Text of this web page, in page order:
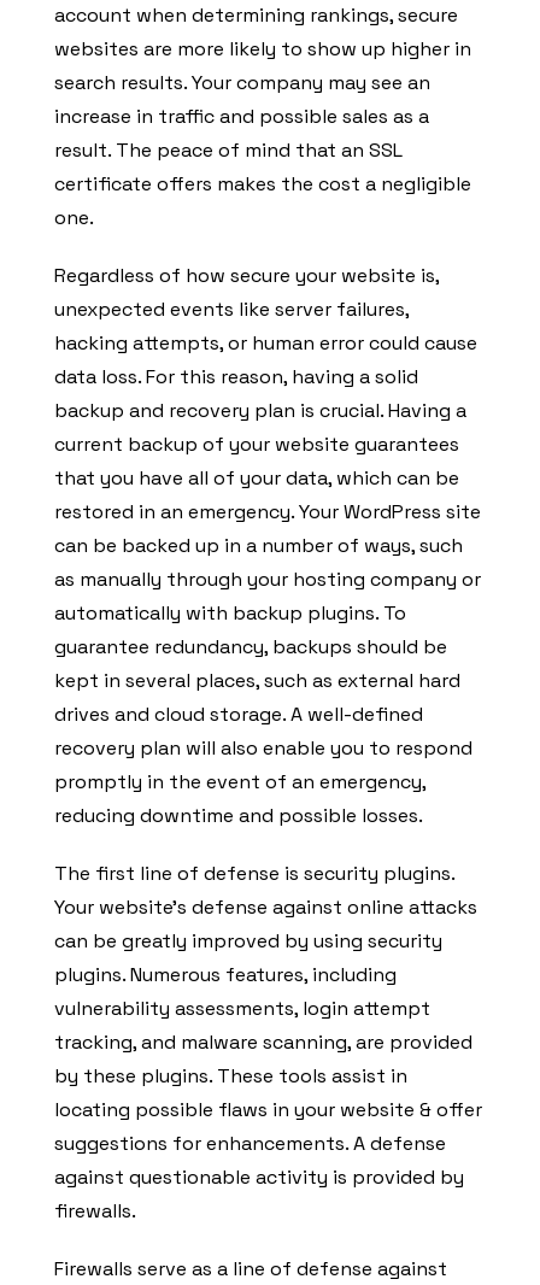
account when determining rankings, secure
websites are more likely to show up higher in
search results. Your company may see an
increase in traffic and possible sales as a
result. The peace of mind that an SSL
certificate offers makes the cost a negligible
one.
Regardless of how secure your website is,
unexpected events like server failures,
hacking attempts, or human error could cause
data loss. For this reason, having a solid
backup and recovery plan is crucial. Having a
current backup of your website guarantees
that you have all of your data, which can be
restored in an emergency. Your WordPress site
can be backed up in a number of ways, such
as manually through your hosting company or
automatically with backup plugins. To
guarantee redundancy, backups should be
kept in several places, such as external hard
drives and cloud storage. A well-defined
recovery plan will also enable you to respond
promptly in the event of an emergency,
reducing downtime and possible losses.
The first line of defense is security plugins.
Your website’s defense against online attacks
can be greatly improved by using security
plugins. Numerous features, including
vulnerability assessments, login attempt
tracking, and malware scanning, are provided
by these plugins. These tools assist in
locating possible flaws in your website & offer
suggestions for enhancements. A defense
against questionable activity is provided by
firewalls.
Firewalls serve as a line of defense against